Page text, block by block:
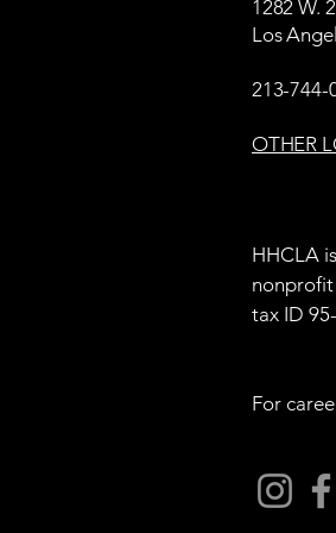
1282 W.
Los
213-744-
OTHER
HHCLA
tax ID
For